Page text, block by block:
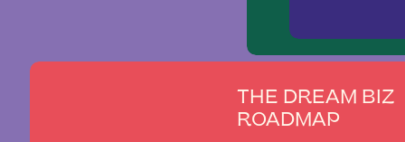
THE DREAM BIZ
ROADMAP